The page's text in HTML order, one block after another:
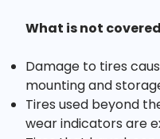
What is not
Damage to tires
mounting and
Tires used beyond
wear indicators are